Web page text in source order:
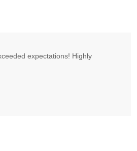
expectations! Highly